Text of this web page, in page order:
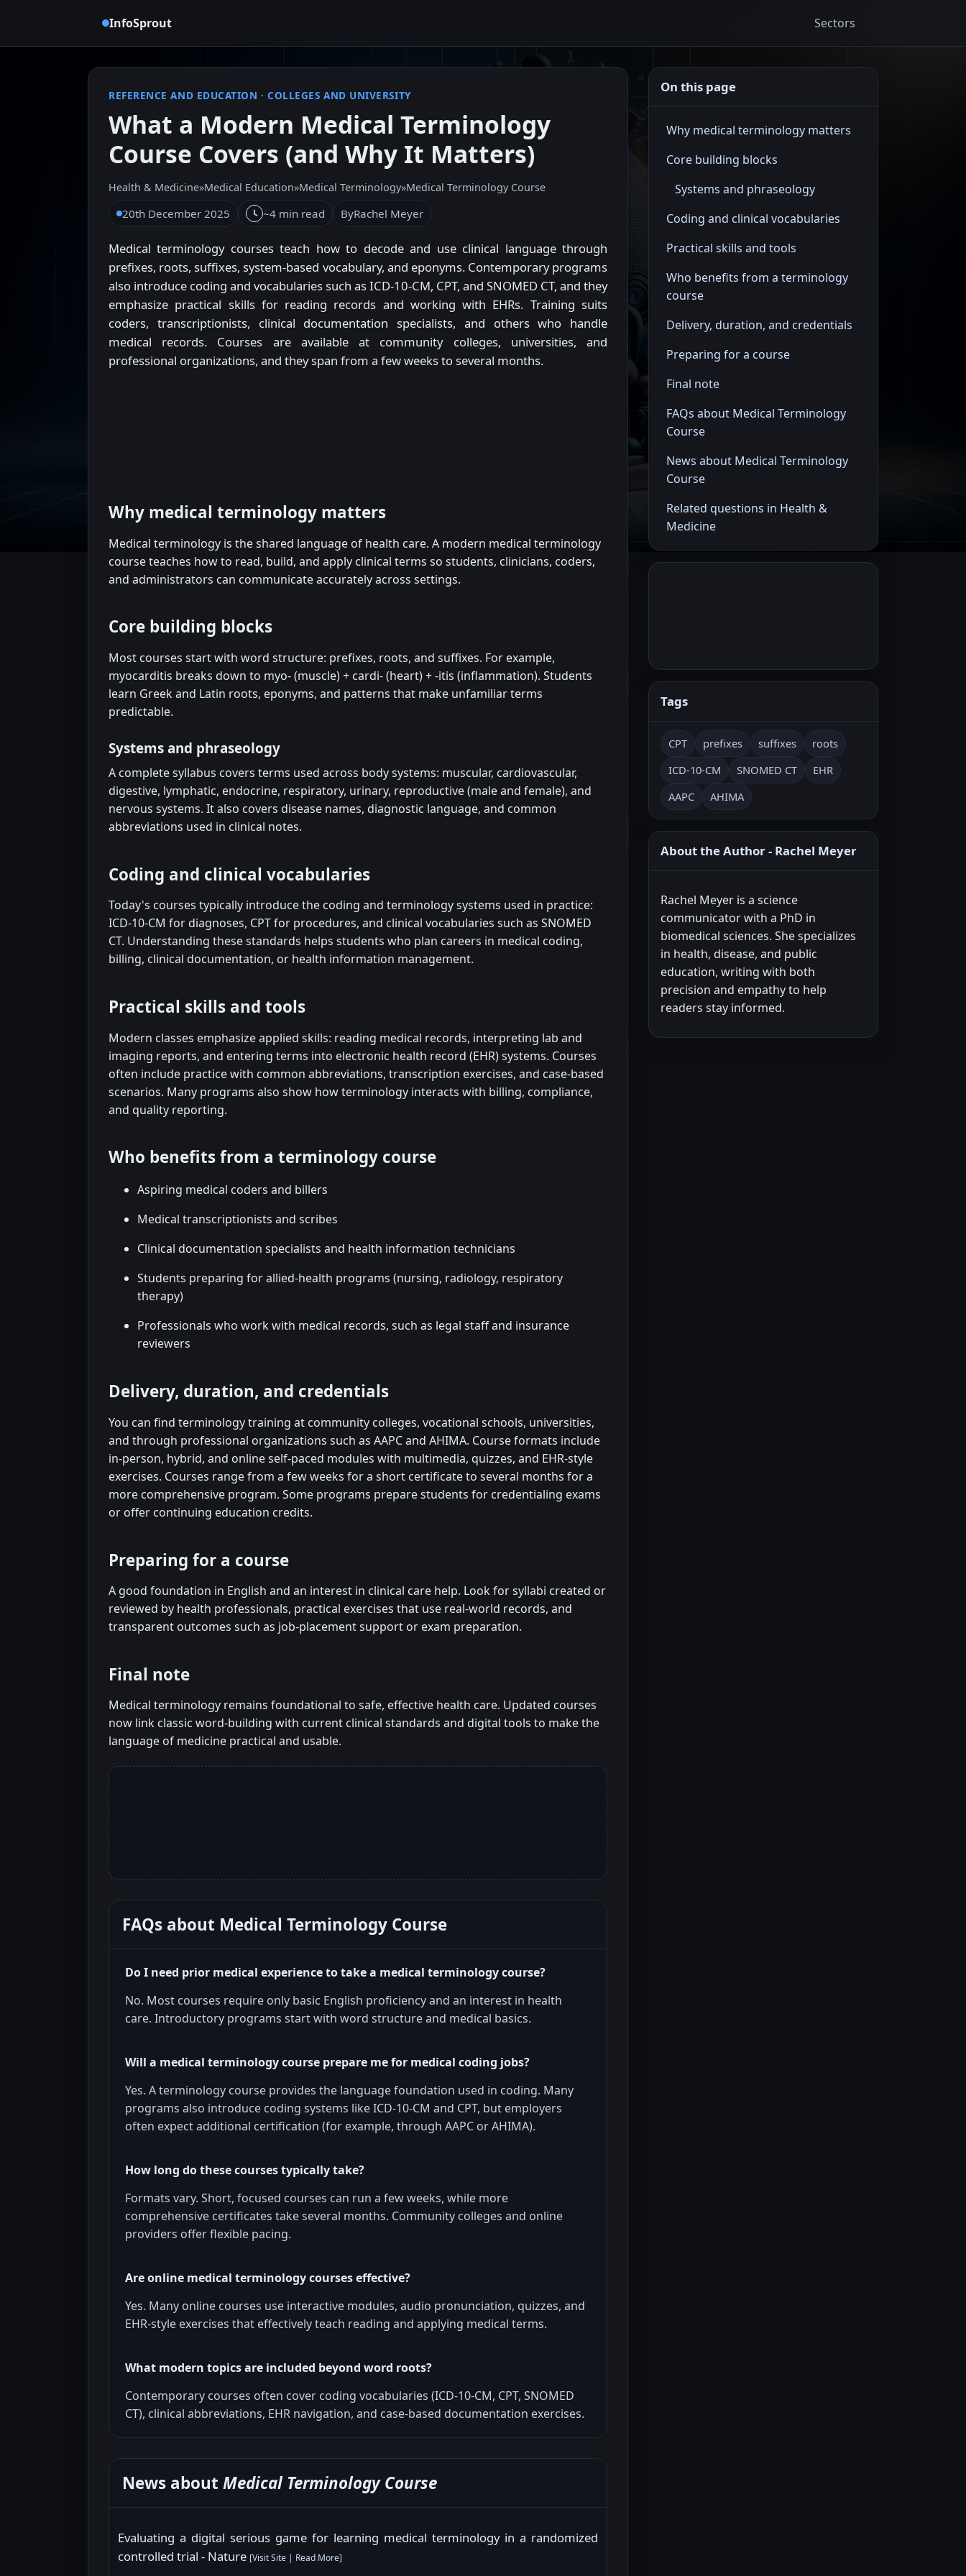
InfoSprout Sectors
REFERENCE AND EDUCATION ·COLLEGES AND UNIVERSITY
What a Modern Medical Terminology
Course Covers (and Why It Matters)
Health & Medicine»Medical Education»Medical Terminology»Medical Terminology Course
20th December 2025 ~4 min read ByRachel Meyer
Medical terminology courses teach how to decode and use clinical language through
prefixes, roots, suffixes, system-based vocabulary, and eponyms. Contemporary programs
also introduce coding and vocabularies such as ICD-10-CM, CPT, and SNOMED CT, and they
emphasize practical skills for reading records and working with EHRs. Training suits
coders, transcriptionists, clinical documentation specialists, and others who handle
medical records. Courses are available at community colleges, universities, and
professional organizations, and they span from a few weeks to several months.
Why medical terminology matters
Medical terminology is the shared language of health care. A modern medical terminology
course teaches how to read, build, and apply clinical terms so students, clinicians, coders,
and administrators can communicate accurately across settings.
Core building blocks
Most courses start with word structure: prefixes, roots, and suffixes. For example,
myocarditis breaks down to myo- (muscle) + cardi- (heart) + -itis (inflammation). Students
learn Greek and Latin roots, eponyms, and patterns that make unfamiliar terms
predictable.
Systems and phraseology
A complete syllabus covers terms used across body systems: muscular, cardiovascular,
digestive, lymphatic, endocrine, respiratory, urinary, reproductive (male and female), and
nervous systems. It also covers disease names, diagnostic language, and common
abbreviations used in clinical notes.
Coding and clinical vocabularies
Today's courses typically introduce the coding and terminology systems used in practice:
ICD-10-CM for diagnoses, CPT for procedures, and clinical vocabularies such as SNOMED
CT. Understanding these standards helps students who plan careers in medical coding,
billing, clinical documentation, or health information management.
Practical skills and tools
Modern classes emphasize applied skills: reading medical records, interpreting lab and
imaging reports, and entering terms into electronic health record (EHR) systems. Courses
often include practice with common abbreviations, transcription exercises, and case-based
scenarios. Many programs also show how terminology interacts with billing, compliance,
and quality reporting.
Who benefits from a terminology course
Aspiring medical coders and billers
Medical transcriptionists and scribes
Clinical documentation specialists and health information technicians
Students preparing for allied-health programs (nursing, radiology, respiratory
therapy)
Professionals who work with medical records, such as legal staff and insurance
reviewers
Delivery, duration, and credentials
You can find terminology training at community colleges, vocational schools, universities,
and through professional organizations such as AAPC and AHIMA. Course formats include
in-person, hybrid, and online self-paced modules with multimedia, quizzes, and EHR-style
exercises. Courses range from a few weeks for a short certificate to several months for a
more comprehensive program. Some programs prepare students for credentialing exams
or offer continuing education credits.
Preparing for a course
A good foundation in English and an interest in clinical care help. Look for syllabi created or
reviewed by health professionals, practical exercises that use real-world records, and
transparent outcomes such as job-placement support or exam preparation.
Final note
Medical terminology remains foundational to safe, effective health care. Updated courses
now link classic word-building with current clinical standards and digital tools to make the
language of medicine practical and usable.
FAQs about Medical Terminology Course
Do I need prior medical experience to take a medical terminology course?
No. Most courses require only basic English proficiency and an interest in health
care. Introductory programs start with word structure and medical basics.
Will a medical terminology course prepare me for medical coding jobs?
Yes. A terminology course provides the language foundation used in coding. Many
programs also introduce coding systems like ICD-10-CM and CPT, but employers
often expect additional certification (for example, through AAPC or AHIMA).
How long do these courses typically take?
Formats vary. Short, focused courses can run a few weeks, while more
comprehensive certificates take several months. Community colleges and online
providers offer flexible pacing.
Are online medical terminology courses effective?
Yes. Many online courses use interactive modules, audio pronunciation, quizzes, and
EHR-style exercises that effectively teach reading and applying medical terms.
What modern topics are included beyond word roots?
Contemporary courses often cover coding vocabularies (ICD-10-CM, CPT, SNOMED
CT), clinical abbreviations, EHR navigation, and case-based documentation exercises.
News about Medical Terminology Course
Evaluating a digital serious game for learning medical terminology in a randomized
controlled trial - Nature [Visit Site | Read More]
On this page
Why medical terminology matters
Core building blocks
Systems and phraseology
Coding and clinical vocabularies
Practical skills and tools
Who benefits from a terminology
course
Delivery, duration, and credentials
Preparing for a course
Final note
FAQs about Medical Terminology
Course
News about Medical Terminology
Course
Related questions in Health &
Medicine
Tags
CPT prefixes suffixes
roots
ICD-10-CM
SNOMED CT
EHR
AAPC
AHIMA
About the Author - Rachel Meyer
Rachel Meyer is a science
communicator with a PhD in
biomedical sciences. She specializes
in health, disease, and public
education, writing with both
precision and empathy to help
readers stay informed.